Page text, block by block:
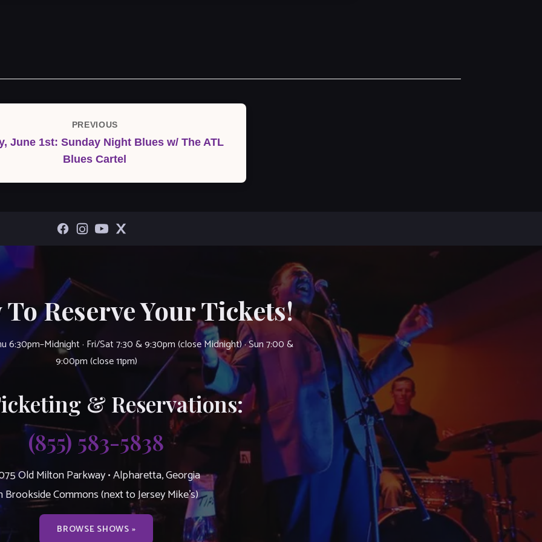
Previous
Post
PREVIOUS
June 1st: Sunday Night Blues w/ The ATL
Blues Cartel
Reserve Your Tickets!
6:30pm–Midnight · Fri/Sat 7:30 & 9:30pm (close Midnight) · Sun 7:00 &
9:00pm (close 11pm)
& Reservations:
(855) 583-5838
Old Milton Parkway • Alpharetta, Georgia
Brookside Commons (next to Jersey Mike’s)
BROWSE SHOWS »